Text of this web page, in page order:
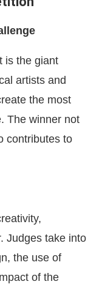
is the giant
artists and
the most
The winner not
contributes to
Judges take into
the use of
of the